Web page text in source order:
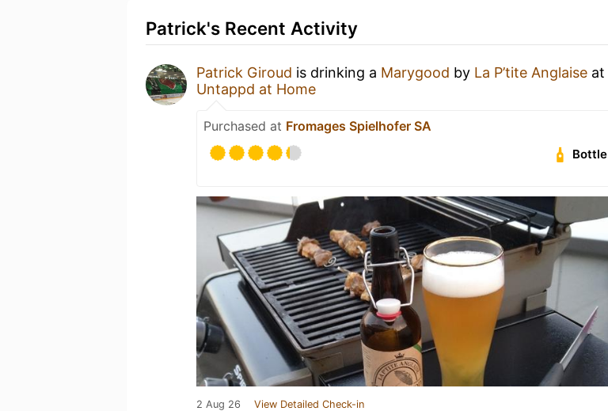
Patrick's Recent Activity
Patrick Giroud is drinking a Marygood by La P’tite Anglaise at
Untappd at Home
Purchased at Fromages Spielhofer SA
Bottle
2 Aug 26 View Detailed Check-in